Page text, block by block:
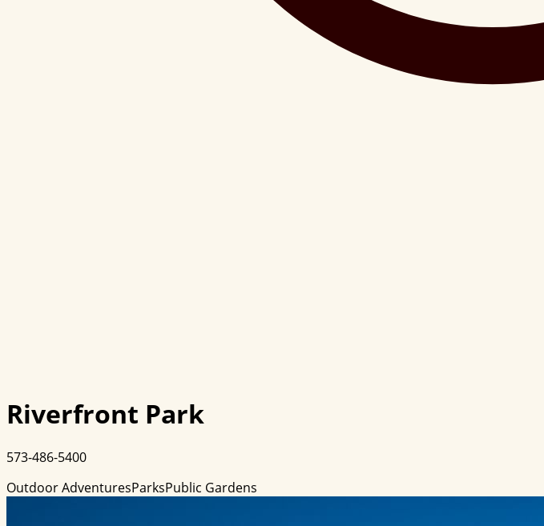
Riverfront Park
573-486-5400
Outdoor AdventuresParksPublic Gardens